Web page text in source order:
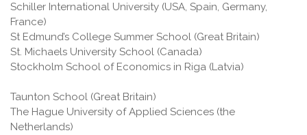
Schiller International University (USA, Spain, Germany,
France)
St Edmund’s College Summer School (Great Britain)
St. Michaels University School (Сanada)
Stockholm School of Economics in Riga (Latvia)
Taunton School (Great Britain)
The Hague University of Applied Sciences (the
Netherlands)